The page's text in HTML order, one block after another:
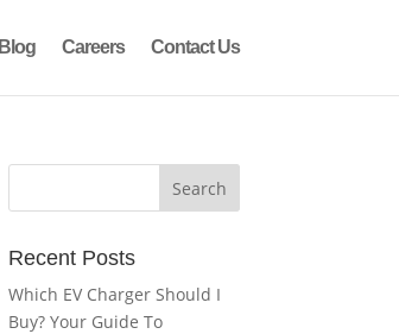
Blog Careers Contact Us
Recent Posts
Which EV Charger Should I
Buy? Your Guide To